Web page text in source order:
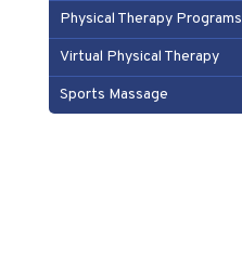
Physical Therapy Programs
Virtual Physical Therapy
Sports Massage